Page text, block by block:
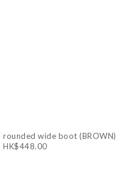
rounded wide boot (BROWN)
HK$448.00